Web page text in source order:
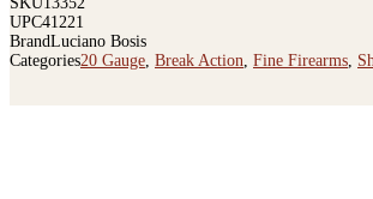
SKU13352
UPC41221
BrandLuciano Bosis
Categories20 Gauge, Break Action, Fine Firearms,